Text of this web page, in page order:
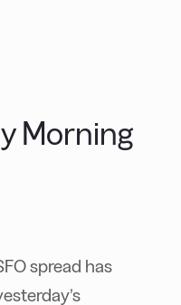
Morning
spread has